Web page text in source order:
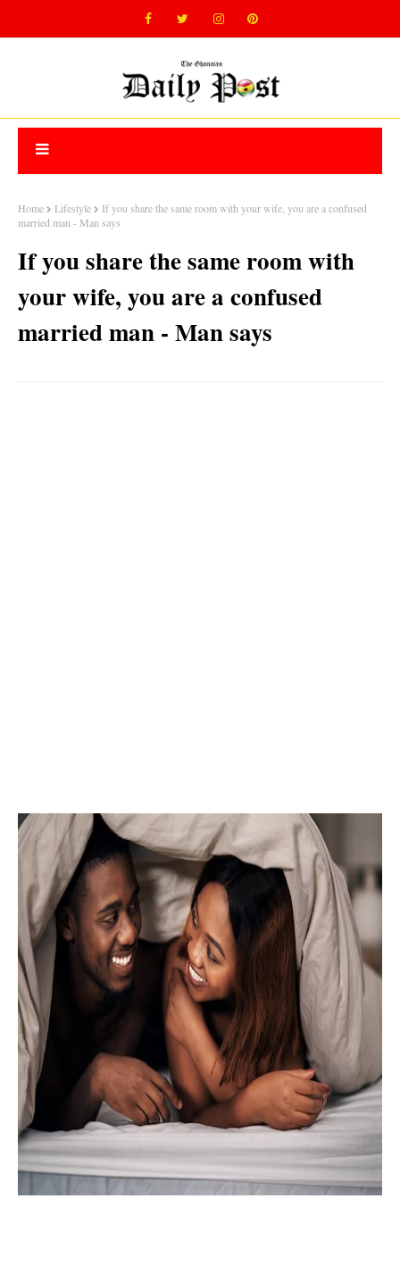
Home Lifestyle
If you share the same room with your wife, you are a confused
married man - Man says
If you share the same room with
your wife, you are a confused
married man - Man says